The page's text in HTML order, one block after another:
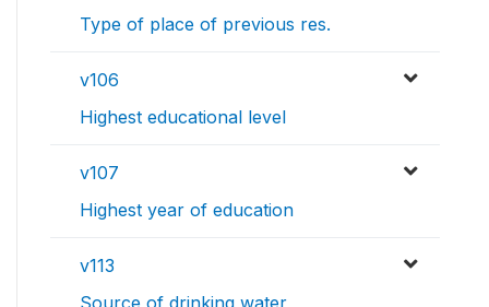
Type of place of previous res.
v106
Highest educational level
v107
Highest year of education
v113